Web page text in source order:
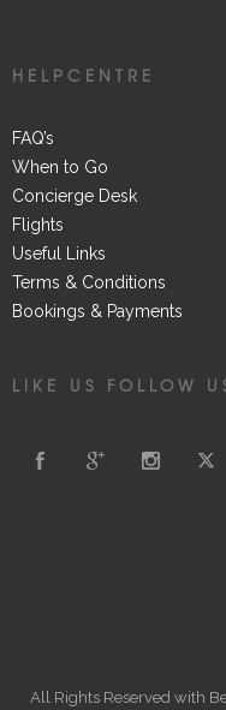
HELPCENTRE
FAQ’s
When to Go
Concierge Desk
Flights
Useful Links
Terms & Conditions
Bookings & Payments
LIKE US FOLLOW
All Rights Reserved with